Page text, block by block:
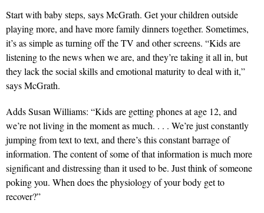
Start with baby steps, says McGrath. Get your children outside
playing more, and have more family dinners together. Sometimes,
it’s as simple as turning off the TV and other screens. “Kids are
listening to the news when we are, and they’re taking it all in, but
they lack the social skills and emotional maturity to deal with it,”
says McGrath.
Adds Susan Williams: “Kids are getting phones at age 12, and
we’re not living in the moment as much. . . . We’re just constantly
jumping from text to text, and there’s this constant barrage of
information. The content of some of that information is much more
significant and distressing than it used to be. Just think of someone
poking you. When does the physiology of your body get to
recover?”